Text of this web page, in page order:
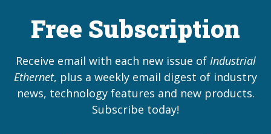
Free Subscription
Receive email with each new issue of Industrial
Ethernet, plus a weekly email digest of industry
news, technology features and new products.
Subscribe today!